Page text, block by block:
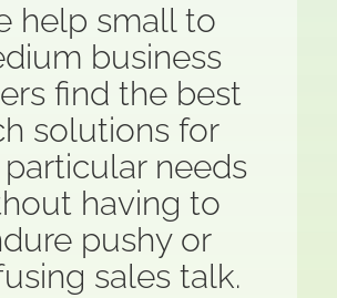
help small to
business
find the best
solutions for
needs
having to
pushy or
sales talk.